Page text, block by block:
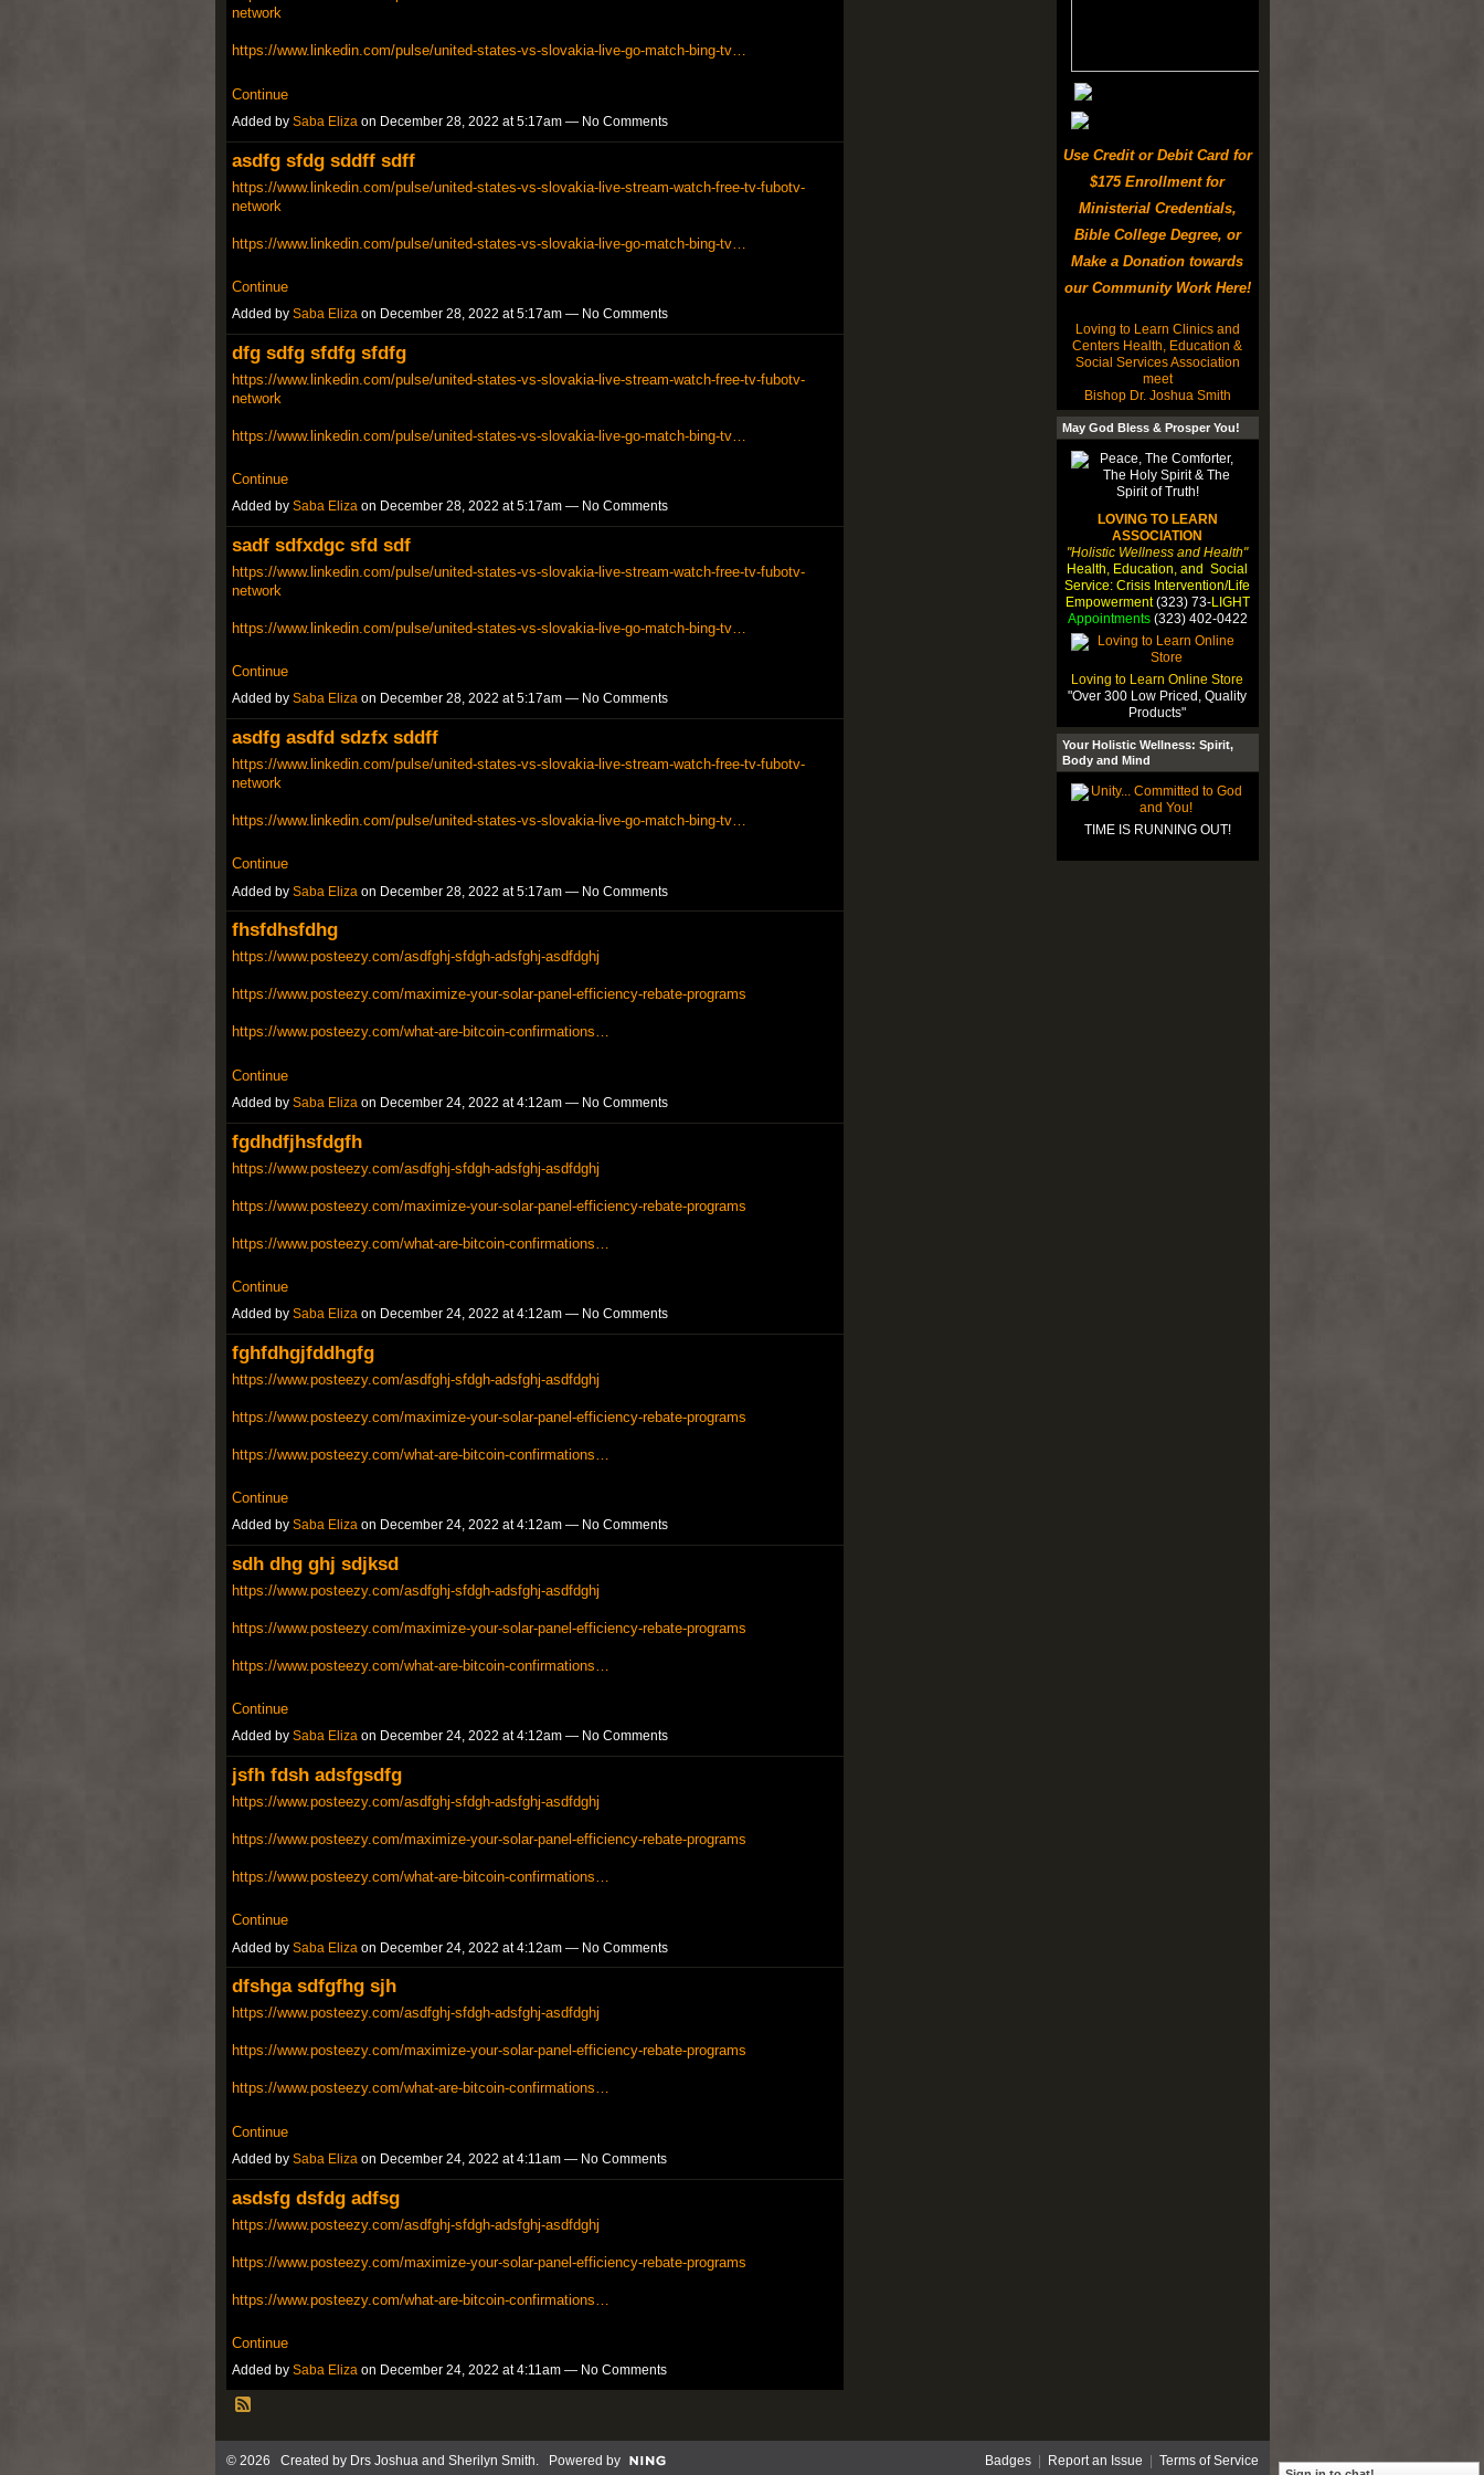
network
https://www.linkedin.com/pulse/united-states-vs-slovakia-live-go-match-bing-tv…
Continue
Added by Saba Elizaon December 28, 2022 at 5:17am — No Comments
asdfg sfdg sddff sdff
https://www.linkedin.com/pulse/united-states-vs-slovakia-live-stream-watch-free-tv-fubotv-
network
https://www.linkedin.com/pulse/united-states-vs-slovakia-live-go-match-bing-tv…
Continue
Added by Saba Elizaon December 28, 2022 at 5:17am — No Comments
dfg sdfg sfdfg sfdfg
https://www.linkedin.com/pulse/united-states-vs-slovakia-live-stream-watch-free-tv-fubotv-
network
https://www.linkedin.com/pulse/united-states-vs-slovakia-live-go-match-bing-tv…
Continue
Added by Saba Elizaon December 28, 2022 at 5:17am — No Comments
sadf sdfxdgc sfd sdf
https://www.linkedin.com/pulse/united-states-vs-slovakia-live-stream-watch-free-tv-fubotv-
network
https://www.linkedin.com/pulse/united-states-vs-slovakia-live-go-match-bing-tv…
Continue
Added by Saba Elizaon December 28, 2022 at 5:17am — No Comments
asdfg asdfd sdzfx sddff
https://www.linkedin.com/pulse/united-states-vs-slovakia-live-stream-watch-free-tv-fubotv-
network
https://www.linkedin.com/pulse/united-states-vs-slovakia-live-go-match-bing-tv…
Continue
Added by Saba Eliza on December 28, 2022 at 5:17am — No Comments
fhsfdhsfdhg
https://www.posteezy.com/asdfghj-sfdgh-adsfghj-asdfdghj
https://www.posteezy.com/maximize-your-solar-panel-efficiency-rebate-programs
https://www.posteezy.com/what-are-bitcoin-confirmations…
Continue
Added by Saba Eliza on December 24, 2022 at 4:12am — No Comments
fgdhdfjhsfdgfh
https://www.posteezy.com/asdfghj-sfdgh-adsfghj-asdfdghj
https://www.posteezy.com/maximize-your-solar-panel-efficiency-rebate-programs
https://www.posteezy.com/what-are-bitcoin-confirmations…
Continue
Added by Saba Elizaon December 24, 2022 at 4:12am — No Comments
fghfdhgjfddhgfg
https://www.posteezy.com/asdfghj-sfdgh-adsfghj-asdfdghj
https://www.posteezy.com/maximize-your-solar-panel-efficiency-rebate-programs
https://www.posteezy.com/what-are-bitcoin-confirmations…
Continue
Added by Saba Elizaon December 24, 2022 at 4:12am — No Comments
sdh dhg ghj sdjksd
https://www.posteezy.com/asdfghj-sfdgh-adsfghj-asdfdghj
https://www.posteezy.com/maximize-your-solar-panel-efficiency-rebate-programs
https://www.posteezy.com/what-are-bitcoin-confirmations…
Continue
Added by Saba Elizaon December 24, 2022 at 4:12am — No Comments
jsfh fdsh adsfgsdfg
https://www.posteezy.com/asdfghj-sfdgh-adsfghj-asdfdghj
https://www.posteezy.com/maximize-your-solar-panel-efficiency-rebate-programs
https://www.posteezy.com/what-are-bitcoin-confirmations…
Continue
Added by Saba Eliza on December 24, 2022 at 4:12am — No Comments
dfshga sdfgfhg sjh
https://www.posteezy.com/asdfghj-sfdgh-adsfghj-asdfdghj
https://www.posteezy.com/maximize-your-solar-panel-efficiency-rebate-programs
https://www.posteezy.com/what-are-bitcoin-confirmations…
Continue
Added by Saba Eliza on December 24, 2022 at 4:11am — No Comments
asdsfg dsfdg adfsg
https://www.posteezy.com/asdfghj-sfdgh-adsfghj-asdfdghj
https://www.posteezy.com/maximize-your-solar-panel-efficiency-rebate-programs
https://www.posteezy.com/what-are-bitcoin-confirmations…
Continue
Added by Saba Elizaon December 24, 2022 at 4:11am — No Comments
Use Credit or Debit Card for
$175 Enrollment for
Ministerial Credentials,
Bible College Degree, or
Make a Donation towards
our Community Work Here!
Loving to Learn Clinics and
Centers Health, Education &
Social Services Association
meet
Bishop Dr. Joshua Smith
May God Bless & Prosper You!
LOVING TO LEARN
ASSOCIATION
"Holistic Wellness and Health"
Health, Education, and Social
Service: Crisis Intervention/Life
Empowerment(323) 73-LIGHT
Appointments(323) 402-0422
Loving to Learn Online Store
"Over 300 Low Priced, Quality
Products"
Your Holistic Wellness: Spirit,
Body and Mind
TIME IS RUNNING OUT!
© 2026 Created by Drs Joshua and Sherilyn Smith. Powered by Badges| Report an Issue Terms of Service